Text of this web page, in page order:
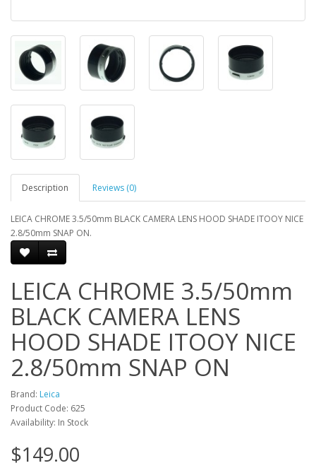
Description Reviews (0)
LEICA CHROME 3.5/50mm BLACK CAMERA LENS HOOD SHADE ITOOY NICE
2.8/50mm SNAP ON.
LEICA CHROME 3.5/50mm
BLACK CAMERA LENS
HOOD SHADE ITOOY NICE
2.8/50mm SNAP ON
Brand: Leica
Product Code: 625
Availability: In Stock
$149.00